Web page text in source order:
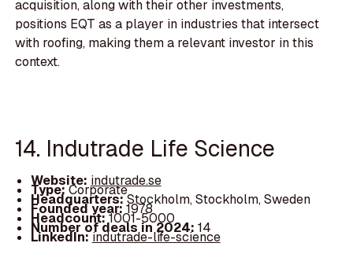
acquisition, along with their other investments,
positions EQT as a player in industries that intersect
with roofing, making them a relevant investor in this
context.
14. Indutrade Life Science
Website: indutrade.se
Type:Corporate
Headquarters:Stockholm, Stockholm, Sweden
Founded year:1978
Headcount:1001-5000
Number of deals in 2024: 14
LinkedIn:indutrade-life-science